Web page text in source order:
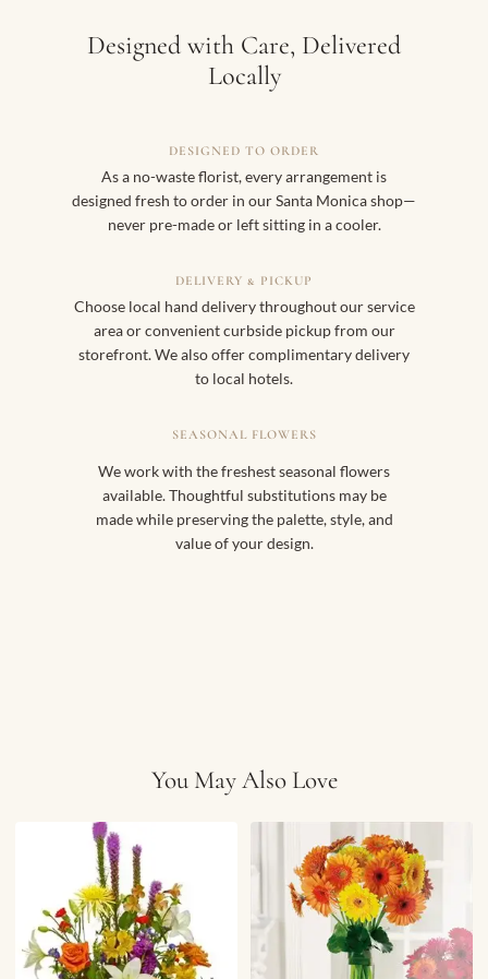
Designed with Care, Delivered
Locally
DESIGNED TO ORDER
As a no-waste florist, every arrangement is
designed fresh to order in our Santa Monica shop—
never pre-made or left sitting in a cooler.
DELIVERY & PICKUP
Choose local hand delivery throughout our service
area or convenient curbside pickup from our
storefront. We also offer complimentary delivery
to local hotels.
SEASONAL FLOWERS
We work with the freshest seasonal flowers
available. Thoughtful substitutions may be
made while preserving the palette, style, and
value of your design.
You May Also Love